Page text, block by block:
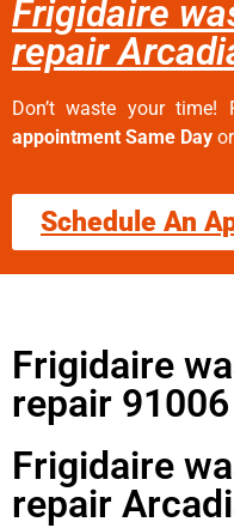
Frigidaire
repair
Don’t waste your time!
appointment Same Day
Schedule An
Frigidaire
repair 91006
Frigidaire
repair